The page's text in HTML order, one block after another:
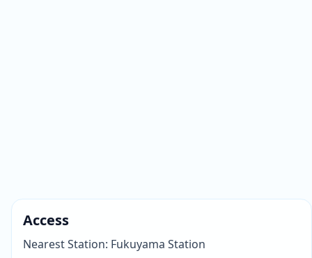
Access
Nearest Station: Fukuyama Station